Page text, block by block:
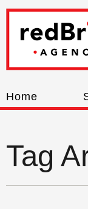
Home
Tag